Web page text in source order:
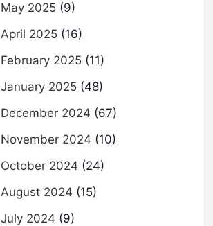
May 2025 (9)
April 2025 (16)
February 2025 (11)
January 2025 (48)
December 2024 (67)
November 2024 (10)
October 2024 (24)
August 2024 (15)
July 2024 (9)